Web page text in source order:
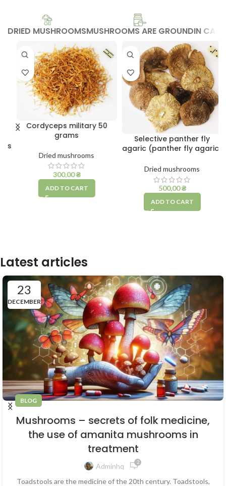
DRIED MUSHROOMSMUSHROOMS ARE GROUNDIN
Cordyceps military 50
grams
Dried mushrooms
300,00₴
ADD TO CART
Selective panther fly
agaric (panther fly agaric)
Dried mushrooms
500,00₴
ADD TO CART
Latest articles
23
DECEMBER
BLOG
Mushrooms – secrets of folk medicine,
the use of amanita mushrooms in
treatment
Adminhq 2
Toadstools are the medicine of the 20th century. Toadstools,